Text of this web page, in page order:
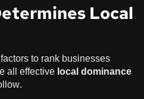
Local
to rank businesses
all effectivelocal dominance